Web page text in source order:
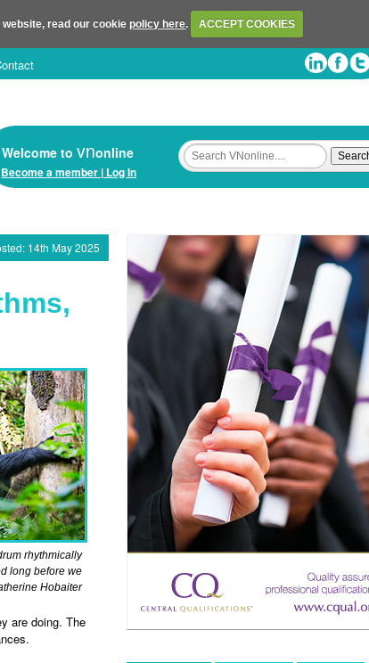
website, read our cookiepolicy here. ACCEPT COOKIES
Welcome to vnonline
Become a member | Log In
14th May 2025
rhythmically
long before we
Hobaiter
are doing. The